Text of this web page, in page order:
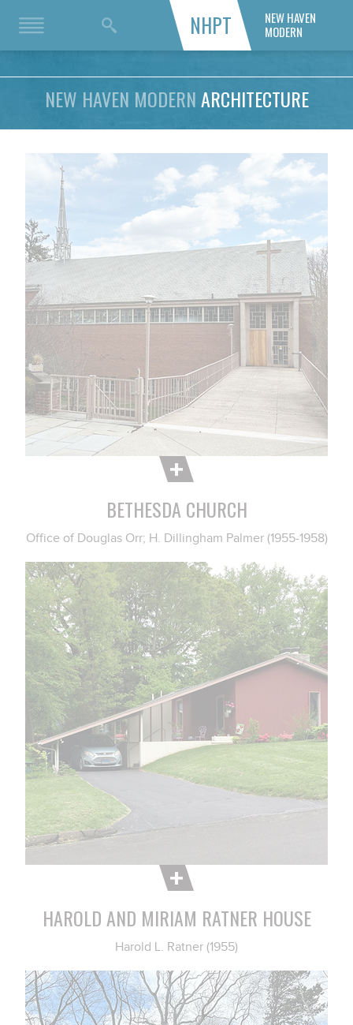
NHPT
NEW HAVEN
MODERN
NEW HAVEN MODERNARCHITECTURE
BETHESDA CHURCH
Office of Douglas Orr; H. Dillingham Palmer (1955-1958)
HAROLD AND MIRIAM RATNER HOUSE
Harold L. Ratner (1955)